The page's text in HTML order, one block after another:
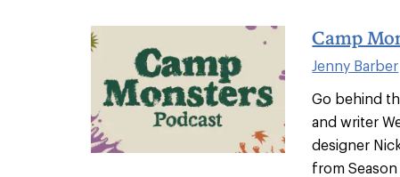
Camp
Jenny Barber
Go behind
and writer
designer
from Season